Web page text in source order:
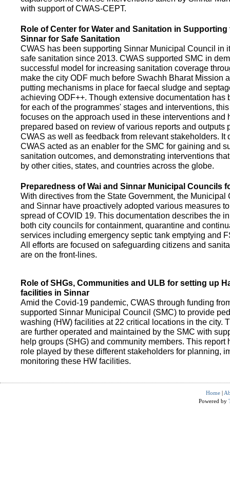
with support of CWAS-CEPT.
Role of Center for Water and Sanitation in
Sinnar for Safe Sanitation
CWAS has been supporting Sinnar Municipal Council in
safe sanitation since 2013. CWAS supported SMC in
successful model for increasing sanitation coverage
make the city ODF much before Swachh Bharat Mission
putting mechanisms in place for faecal sludge and
achieving ODF++. Though extensive documentation has
for each of the programmes' stages and interventions,
focuses on the approach used in these interventions and
prepared based on review of various reports and outputs
CWAS as well as feedback from relevant stakeholders. It
CWAS acted as an enabler for the SMC for gaining and
sanitation outcomes, and demonstrating interventions
by other cities, states, and countries across the globe.
Preparedness of Wai and Sinnar Municipal Councils
With directives from the State Government, the Municipal
and Sinnar have proactively adopted various measures
spread of COVID 19. This documentation describes the
both city councils for containment, quarantine and
services including emergency septic tank emptying and
All efforts are focused on safeguarding citizens and
are on the front-lines.
Role of SHGs, Communities and ULB for setting up
facilities in Sinnar
Amid the Covid-19 pandemic, CWAS through funding
supported Sinnar Municipal Council (SMC) to provide
washing (HW) facilities at 22 critical locations in the city.
are further operated and maintained by the SMC with
help groups (SHG) and community members. This report
role played by these different stakeholders for planning,
monitoring these HW facilities.
Home |
Powered by